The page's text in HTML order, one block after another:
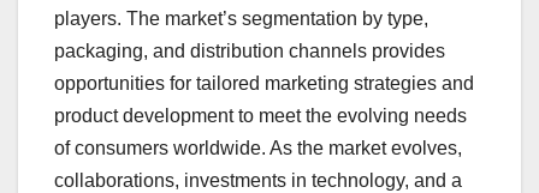
players. The market’s segmentation by type,
packaging, and distribution channels provides
opportunities for tailored marketing strategies and
product development to meet the evolving needs
of consumers worldwide. As the market evolves,
collaborations, investments in technology, and a